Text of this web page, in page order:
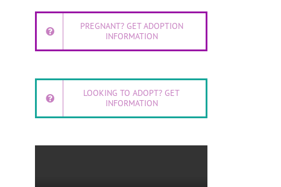
PREGNANT? GET ADOPTION
INFORMATION
LOOKING TO ADOPT? GET
INFORMATION